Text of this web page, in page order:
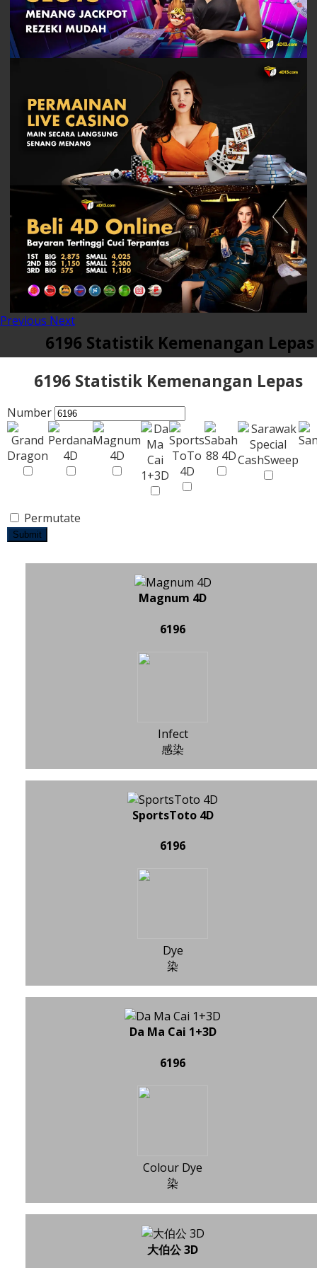
Previous Next
6196 Statistik Kemenangan Lepas
6196 Statistik Kemenangan Lepas
Number
Permutate
Submit
Magnum 4D
6196
Infect
感染
SportsToto 4D
6196
Dye
染
Da Ma Cai 1+3D
6196
Colour Dye
染
大伯公 3D